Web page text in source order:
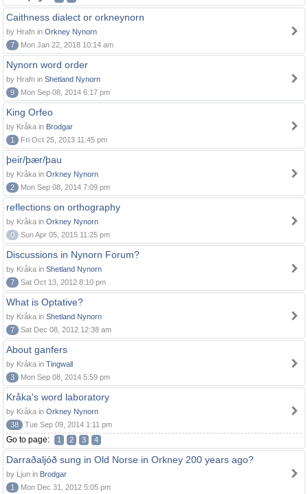
Caithness dialect or orkneynorn
by Hrafn in Orkney Nynorn
7
Mon Jan 22, 2018 10:14 am
Nynorn word order
by Hrafn in Shetland Nynorn
9
Mon Sep 08, 2014 6:17 pm
King Orfeo
by Kråka in Brodgar
1
Fri Oct 25, 2013 11:45 pm
þeir/þær/þau
by Kråka in Orkney Nynorn
2
Mon Sep 08, 2014 7:09 pm
reflections on orthography
by Kråka in Orkney Nynorn
0
Sun Apr 05, 2015 11:25 pm
Discussions in Nynorn Forum?
by Kråka in Shetland Nynorn
7
Sat Oct 13, 2012 8:10 pm
What is Optative?
by Kråka in Shetland Nynorn
7
Sat Dec 08, 2012 12:38 am
About ganfers
by Kråka in Tingwall
3
Mon Sep 08, 2014 5:59 pm
Kråka's word laboratory
by Kråka in Orkney Nynorn
38
Tue Sep 09, 2014 1:11 pm
Go to page: 1 2 3 4
Darraðaljóð sung in Old Norse in Orkney 200 years ago?
by Ljun in Brodgar
1
Mon Dec 31, 2012 5:05 pm